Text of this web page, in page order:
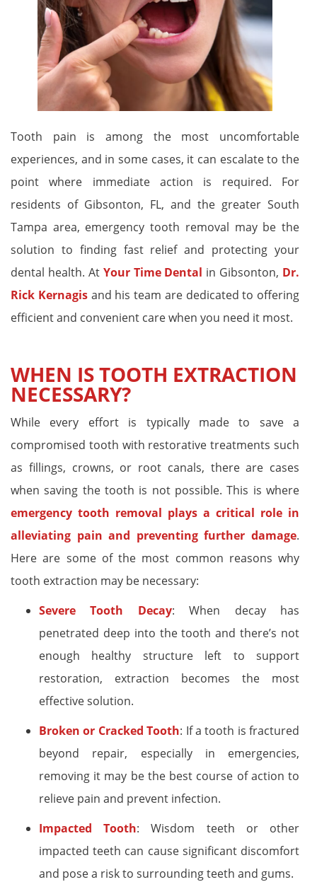
Tooth pain is among the most uncomfortable
experiences, and in some cases, it can escalate to the
point where immediate action is required. For
residents of Gibsonton, FL, and the greater South
Tampa area, emergency tooth removal may be the
solution to finding fast relief and protecting your
dental health. At Your Time Dental in Gibsonton, Dr.
Rick Kernagisand his team are dedicated to offering
efficient and convenient care when you need it most.
WHEN IS TOOTH EXTRACTION
NECESSARY?
While every effort is typically made to save a
compromised tooth with restorative treatments such
as fillings, crowns, or root canals, there are cases
when saving the tooth is not possible. This is where
emergency tooth removal plays a critical role in
alleviating pain and preventing further damage.
Here are some of the most common reasons why
tooth extraction may be necessary:
Severe Tooth Decay: When decay has
penetrated deep into the tooth and there’s not
enough healthy structure left to support
restoration, extraction becomes the most
effective solution.
Broken or Cracked Tooth: If a tooth is fractured
beyond repair, especially in emergencies,
removing it may be the best course of action to
relieve pain and prevent infection.
Impacted Tooth: Wisdom teeth or other
impacted teeth can cause significant discomfort
and pose a risk to surrounding teeth and gums.